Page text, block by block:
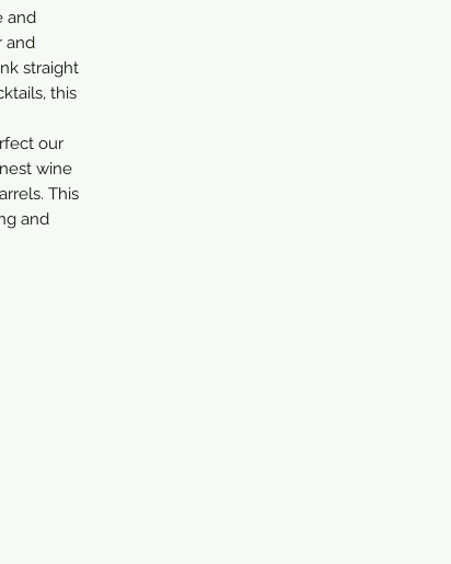
and
and
straight
this
our
wine
This
and